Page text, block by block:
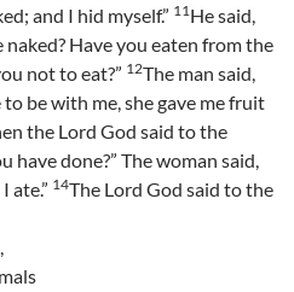
and I hid myself.” 11He said,
Have you eaten from the
not to eat?” 12The man said,
be with me, she gave me fruit
the Lord God said to the
have done?” The woman said,
ate.” 14The Lord God said to the